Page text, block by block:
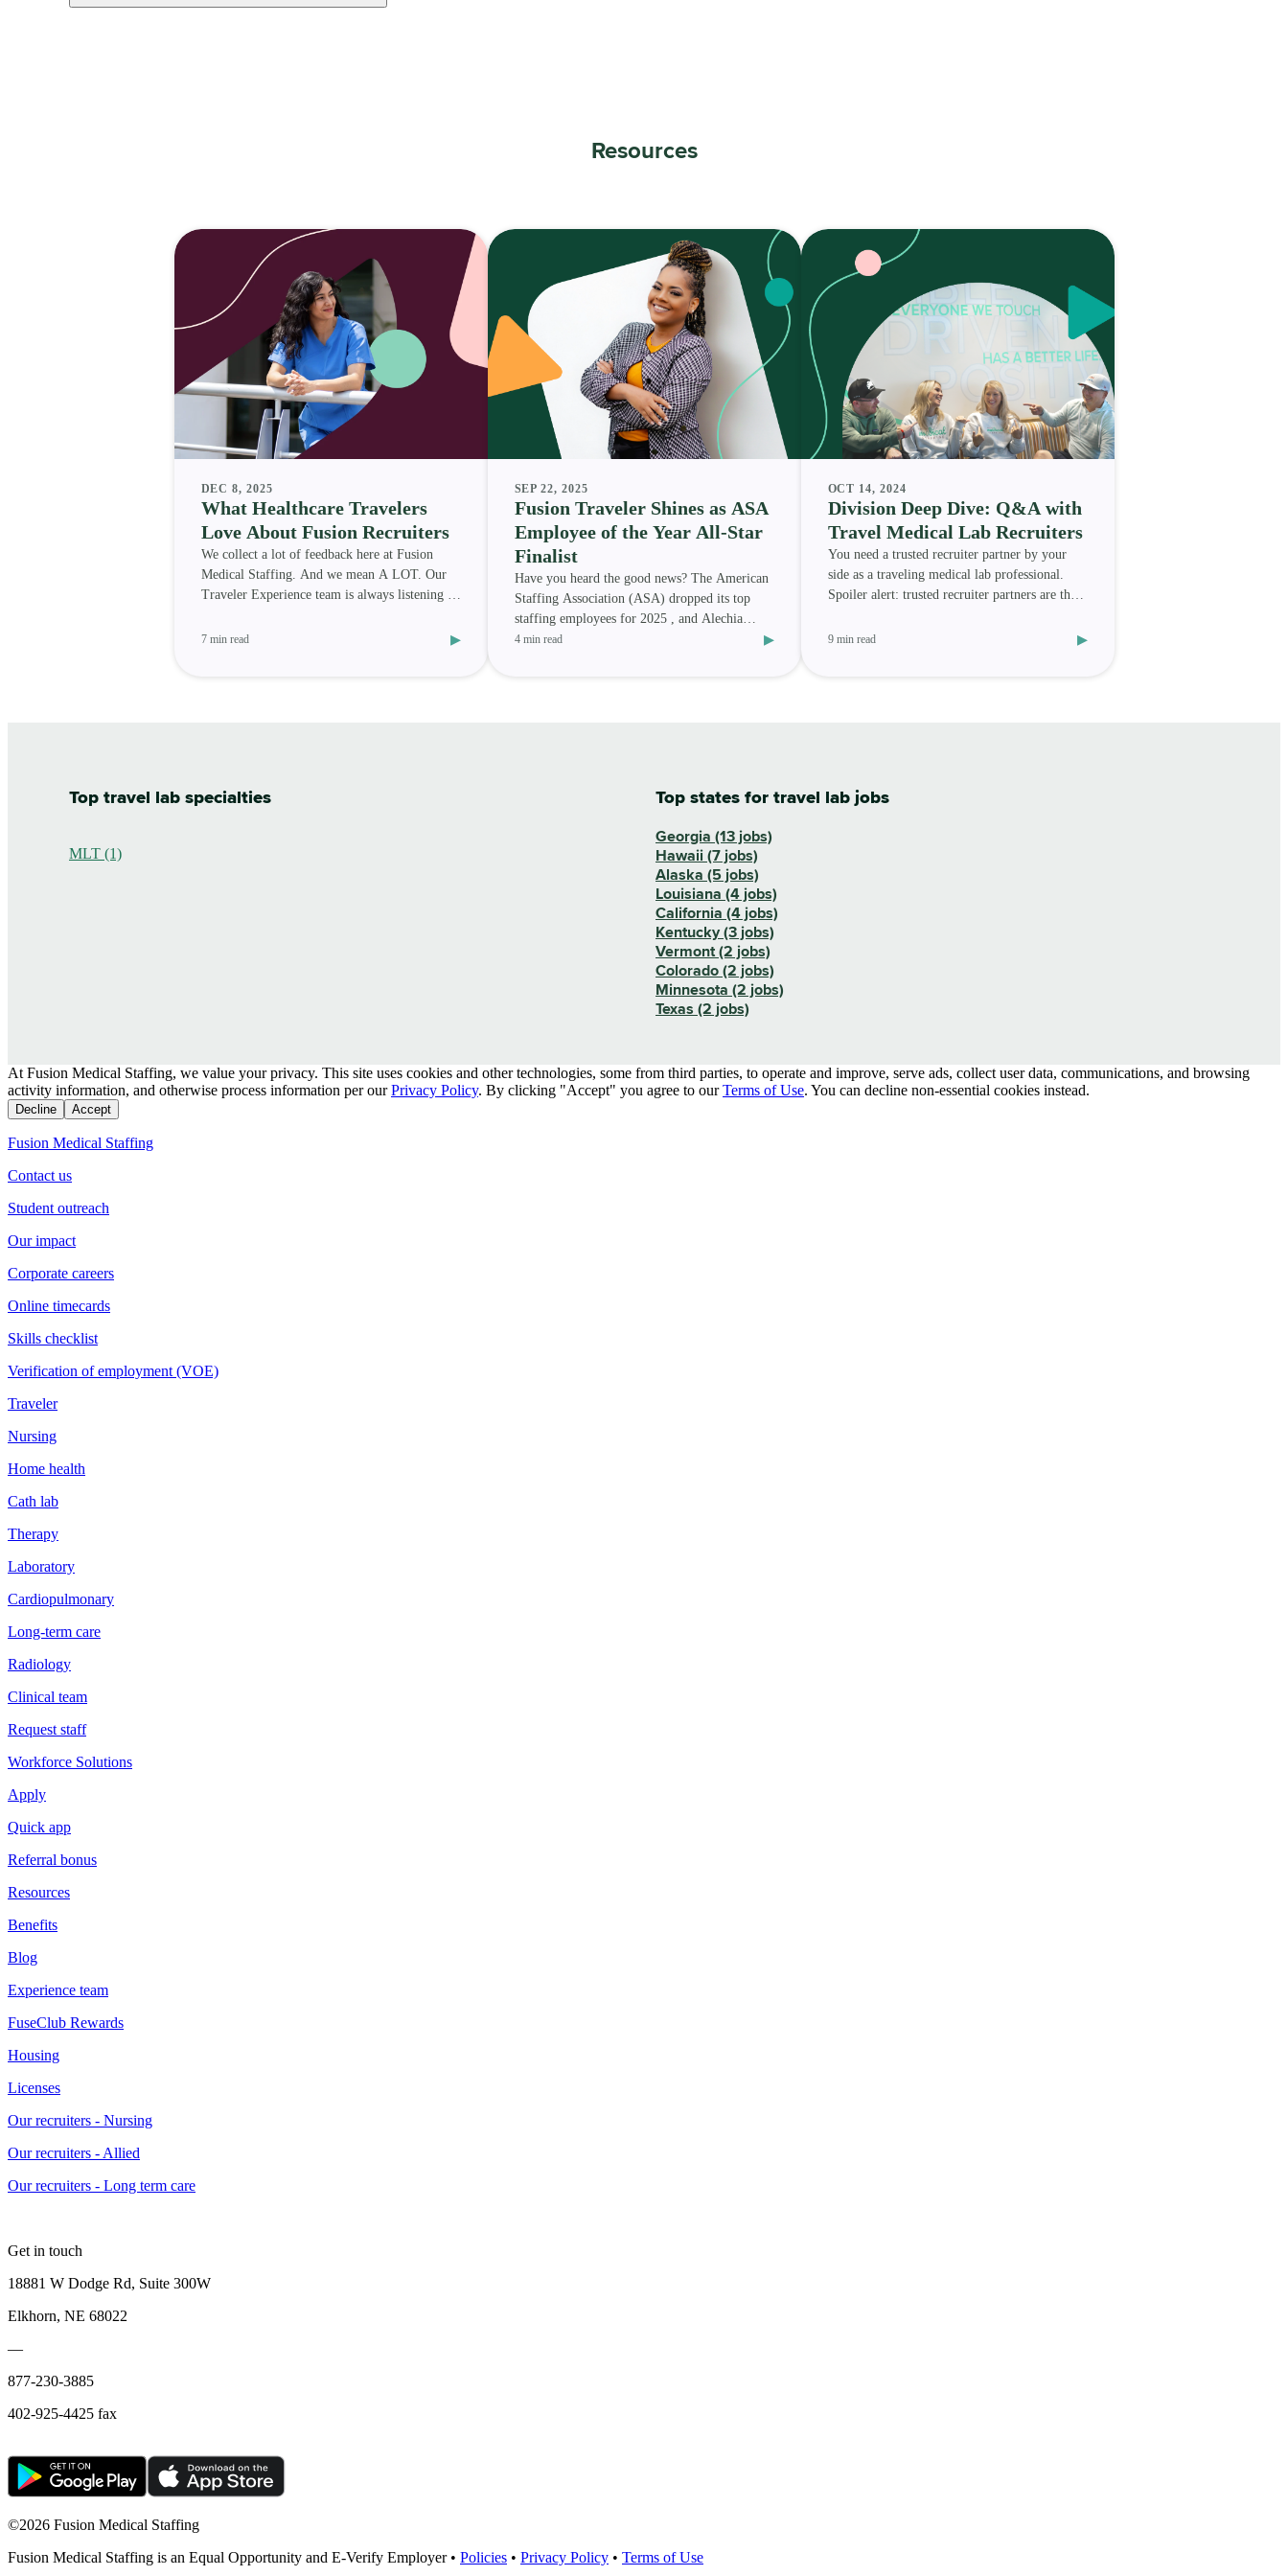
Resources
DEC 8, 2025
What Healthcare Travelers
Love About Fusion Recruiters
We collect a lot of feedback here at Fusion
Medical Staffing. And we mean A LOT. Our
Traveler Experience team is always listening to
7 min read ▸
SEP 22, 2025
Fusion Traveler Shines as ASA
Employee of the Year All-Star
Finalist
Have you heard the good news? The American
Staffing Association (ASA) dropped its top
staffing employees for 2025 , and Alechia
Randle — a Fusion Medi
4 min read ▸
OCT 14, 2024
Division Deep Dive: Q&A with
Travel Medical Lab Recruiters
You need a trusted recruiter partner by your
side as a traveling medical lab professional.
Spoiler alert: trusted recruiter partners are the
9 min read ▸
Top travel lab specialties
MLT (1)
Top states for travel lab jobs
Georgia (13 jobs)
Hawaii (7 jobs)
Alaska (5 jobs)
Louisiana (4 jobs)
California (4 jobs)
Kentucky (3 jobs)
Vermont (2 jobs)
Colorado (2 jobs)
Minnesota (2 jobs)
Texas (2 jobs)
At Fusion Medical Staffing, we value your privacy. This site uses cookies and other technologies, some from third parties, to operate and improve, serve ads, collect user data, communications, and browsing
activity information, and otherwise process information per our Privacy Policy. By clicking "Accept" you agree to our Terms of Use. You can decline non-essential cookies instead.
Decline Accept
Fusion Medical Staffing
Contact us
Student outreach
Our impact
Corporate careers
Online timecards
Skills checklist
Verification of employment (VOE)
Traveler
Nursing
Home health
Cath lab
Therapy
Laboratory
Cardiopulmonary
Long-term care
Radiology
Clinical team
Request staff
Workforce Solutions
Apply
Quick app
Referral bonus
Resources
Benefits
Blog
Experience team
FuseClub Rewards
Housing
Licenses
Our recruiters - Nursing
Our recruiters - Allied
Our recruiters - Long term care
Get in touch
18881 W Dodge Rd, Suite 300W
Elkhorn, NE 68022
—
877-230-3885
402-925-4425 fax
©2026 Fusion Medical Staffing
Fusion Medical Staffing is an Equal Opportunity and E-Verify Employer • Policies • Privacy Policy • Terms of Use